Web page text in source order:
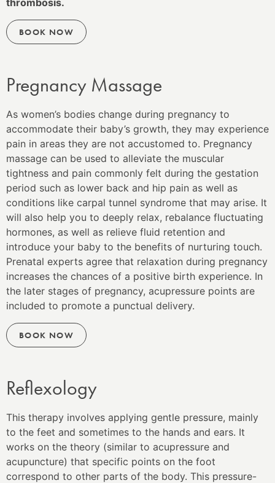
thrombosis.
BOOK NOW
Pregnancy Massage
As women’s bodies change during pregnancy to
accommodate their baby’s growth, they may experience
pain in areas they are not accustomed to. Pregnancy
massage can be used to alleviate the muscular
tightness and pain commonly felt during the gestation
period such as lower back and hip pain as well as
conditions like carpal tunnel syndrome that may arise. It
will also help you to deeply relax, rebalance fluctuating
hormones, as well as relieve fluid retention and
introduce your baby to the benefits of nurturing touch.
Prenatal experts agree that relaxation during pregnancy
increases the chances of a positive birth experience. In
the later stages of pregnancy, acupressure points are
included to promote a punctual delivery.
BOOK NOW
Reflexology
This therapy involves applying gentle pressure, mainly
to the feet and sometimes to the hands and ears. It
works on the theory (similar to acupressure and
acupuncture) that specific points on the foot
correspond to other parts of the body. This pressure-